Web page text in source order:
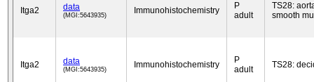
Itga2 data
(MGI:5643935) Immunohistochemistry
P
adult
TS28:
smooth
Itga2 data
(MGI:5643935) Immunohistochemistry
P
adult
TS28: